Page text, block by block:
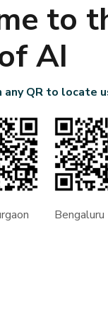
to
AI
any QR to locate
Bengaluru